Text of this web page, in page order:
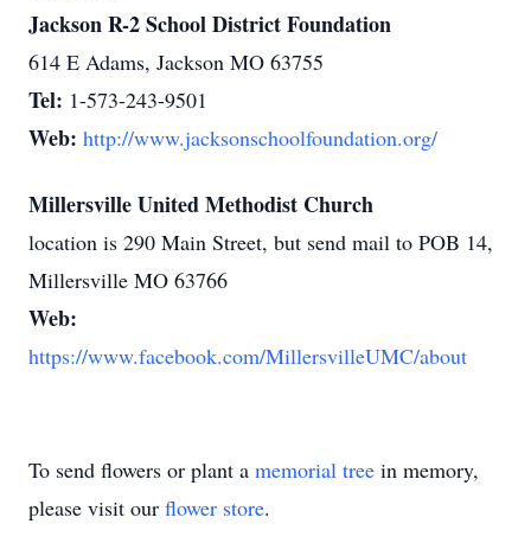
Jackson R-2 School District Foundation
614 E Adams, Jackson MO 63755
Tel: 1-573-243-9501
Web: http://www.jacksonschoolfoundation.org/
Millersville United Methodist Church
location is 290 Main Street, but send mail to POB 14,
Millersville MO 63766
Web:
https://www.facebook.com/MillersvilleUMC/about
To send flowers or plant a memorial tree in memory,
please visit our flower store.